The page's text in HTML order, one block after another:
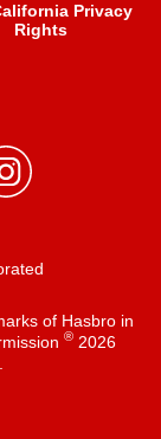
Privacy
Rights
of Hasbro in
®2026